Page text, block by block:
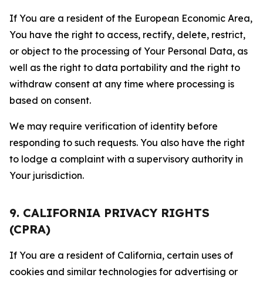
If You are a resident of the European Economic Area,
You have the right to access, rectify, delete, restrict,
or object to the processing of Your Personal Data, as
well as the right to data portability and the right to
withdraw consent at any time where processing is
based on consent.
We may require verification of identity before
responding to such requests. You also have the right
to lodge a complaint with a supervisory authority in
Your jurisdiction.
9. CALIFORNIA PRIVACY RIGHTS
(CPRA)
If You are a resident of California, certain uses of
cookies and similar technologies for advertising or